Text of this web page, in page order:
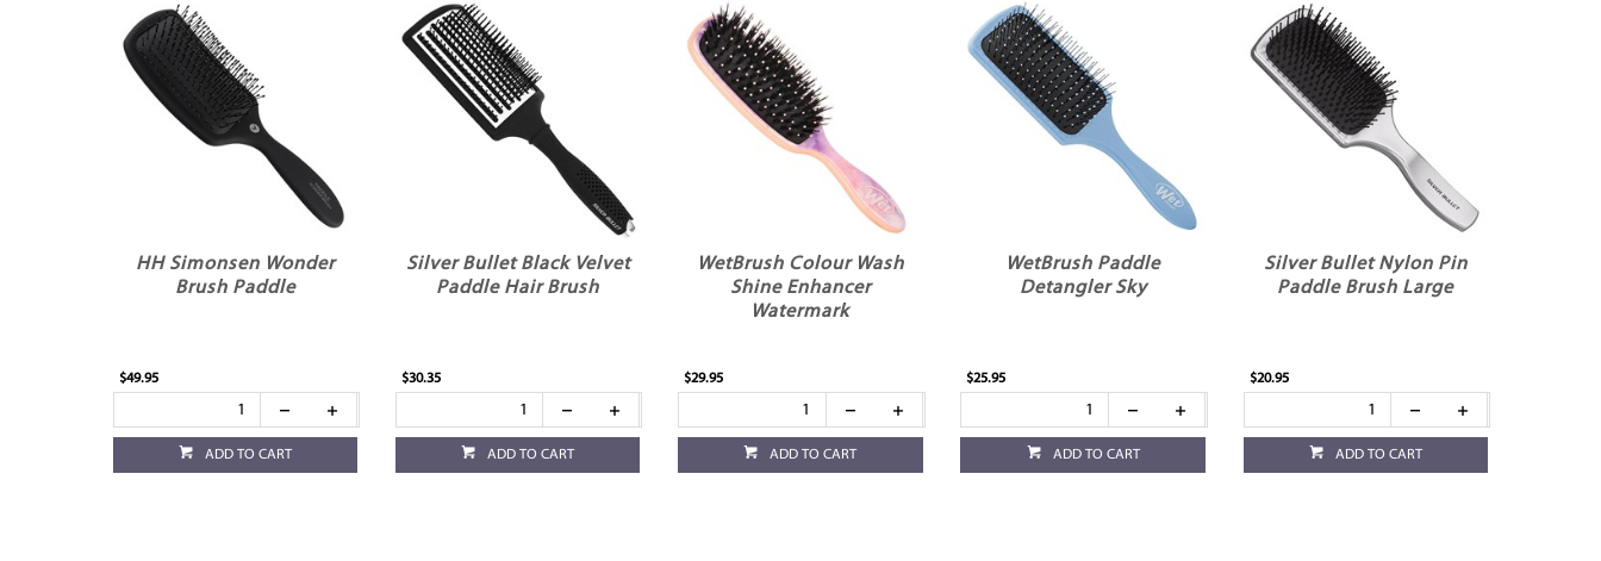
HH Simonsen Wonder
Brush Paddle
$49.95
ADD TO CART
Silver Bullet Black Velvet
Paddle Hair Brush
$30.35
ADD TO CART
WetBrush Colour Wash
Shine Enhancer
Watermark
$29.95
ADD TO CART
WetBrush Paddle
Detangler Sky
$25.95
ADD TO CART
Silver Bullet Nylon Pin
Paddle Brush Large
$20.95
ADD TO CART